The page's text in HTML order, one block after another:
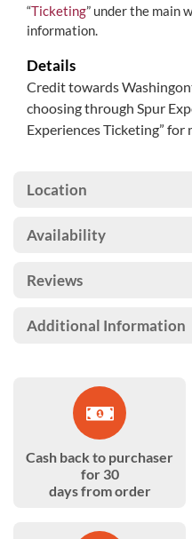
“Ticketing” under the main
information.
Details
Credit towards
choosing through Spur
Experiences Ticketing”
Location
Availability
Reviews
Additional Information
Cash back to purchaser
for 30
days from order